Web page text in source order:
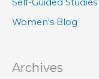
Self-Guided Studies
Women's Blog
Archives